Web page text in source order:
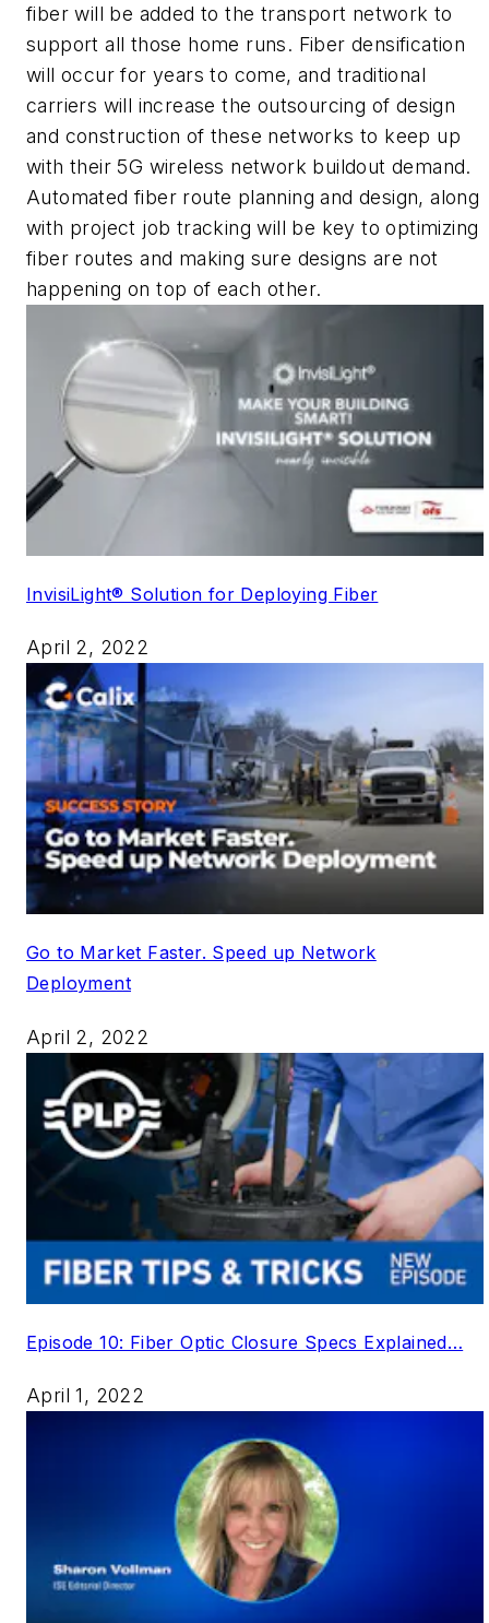
fiber will be added to the transport network to
support all those home runs. Fiber densification
will occur for years to come, and traditional
carriers will increase the outsourcing of design
and construction of these networks to keep up
with their 5G wireless network buildout demand.
Automated fiber route planning and design, along
with project job tracking will be key to optimizing
fiber routes and making sure designs are not
happening on top of each other.
InvisiLight® Solution for Deploying Fiber
April 2, 2022
Go to Market Faster. Speed up Network
Deployment
April 2, 2022
Episode 10: Fiber Optic Closure Specs Explained…
April 1, 2022